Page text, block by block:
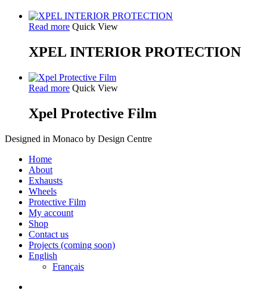
Read more Quick View
XPEL INTERIOR PROTECTION
Read more Quick View
Xpel Protective Film
Designed in Monaco by Design Centre
Close
Menu
Home
About
Exhausts
Wheels
Protective Film
My account
Shop
Contact us
Projects (coming soon)
English
Français